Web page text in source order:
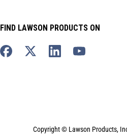
FIND LAWSON PRODUCTS ON
Copyright © Lawson Products,